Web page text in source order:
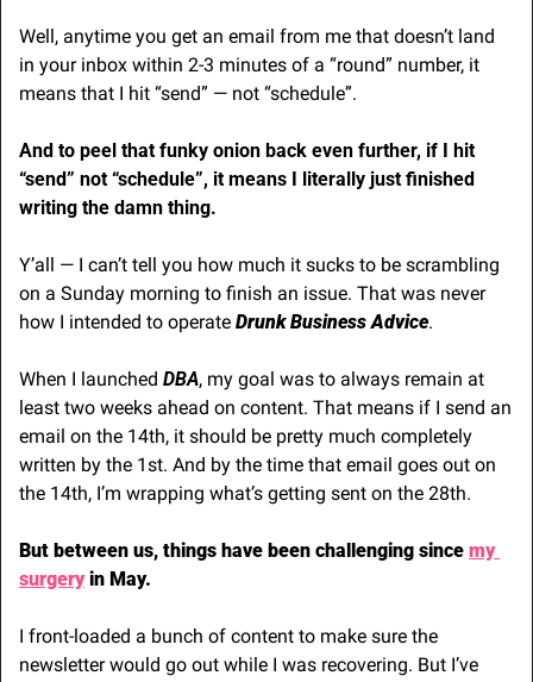
Well, anytime you get an email from me that doesn’t land
in your inbox within 2-3 minutes of a “round” number, it
means that I hit “send” — not “schedule”.
And to peel that funky onion back even further, if I hit
“send” not “schedule”, it means I literally just finished
writing the damn thing.
Y’all — I can’t tell you how much it sucks to be scrambling
on a Sunday morning to finish an issue. That was never
how I intended to operate Drunk Business Advice.
When I launched DBA, my goal was to always remain at
least two weeks ahead on content. That means if I send an
email on the 14th, it should be pretty much completely
written by the 1st. And by the time that email goes out on
the 14th, I’m wrapping what’s getting sent on the 28th.
But between us, things have been challenging since my
surgery in May.
I front-loaded a bunch of content to make sure the
newsletter would go out while I was recovering. But I’ve